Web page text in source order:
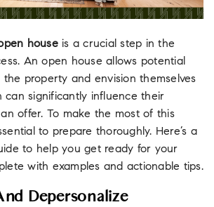
houseis a crucial step in the
An open house allows potential
property and envision themselves
can significantly influence their
offer. To make the most of this
to prepare thoroughly. Here’s a
to help you get ready for your
with examples and actionable tips.
Depersonalize